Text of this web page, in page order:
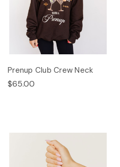
Prenup Club Crew Neck
$65.00